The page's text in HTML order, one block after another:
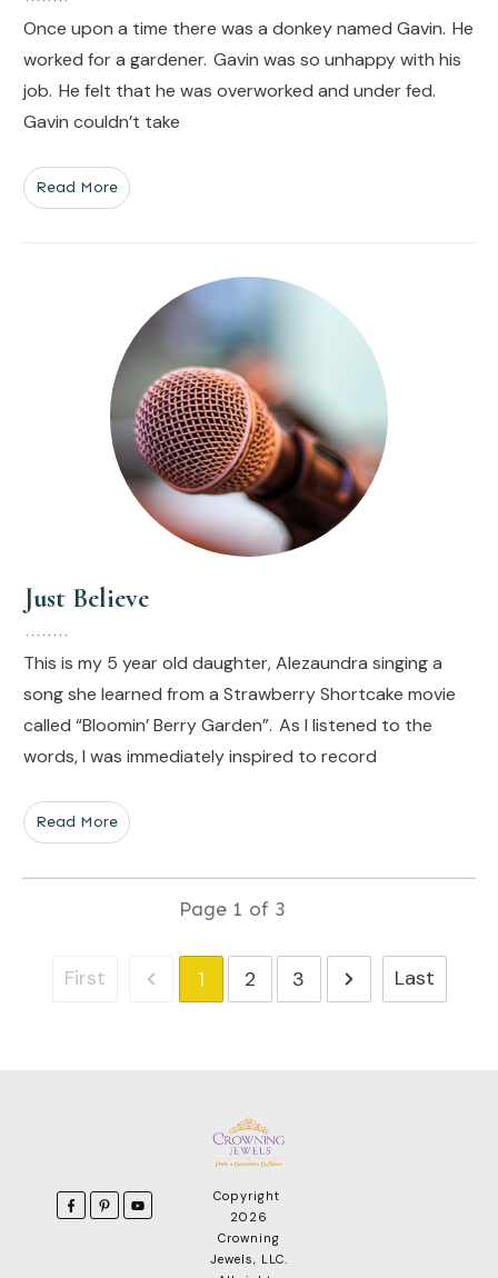
Once upon a time there was a donkey named Gavin. He
worked for a gardener. Gavin was so unhappy with his
job. He felt that he was overworked and under fed.
Gavin couldn’t take
Read More
Just Believe
This is my 5 year old daughter, Alezaundra singing a
song she learned from a Strawberry Shortcake movie
called “Bloomin’ Berry Garden”. As I listened to the
words, I was immediately inspired to record
Read More
Page 1 of 3
First 1 2 3 Last
Copyright
2026
Crowning
Jewels, LLC.